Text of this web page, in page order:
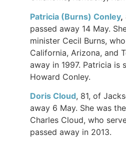
Patricia (Burns) Conley,
passed away 14 May.
minister Cecil Burns,
California, Arizona, and
away in 1997. Patricia is
Howard Conley.
Doris Cloud, 81, of
away 6 May. She was
Charles Cloud, who
passed away in 2013.